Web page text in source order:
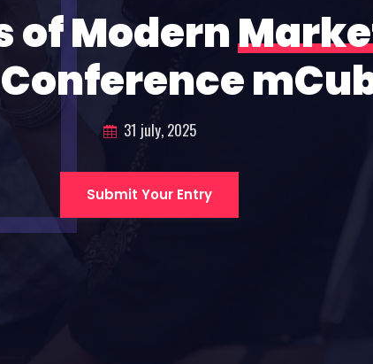
of Modern
31 july, 2025
Submit Your Entry